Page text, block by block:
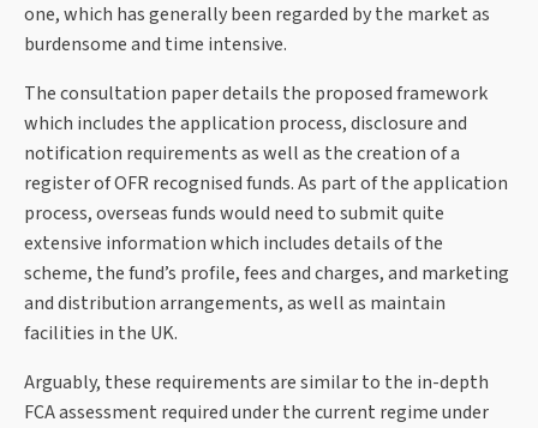
one, which has generally been regarded by the market as
burdensome and time intensive.
The consultation paper details the proposed framework
which includes the application process, disclosure and
notification requirements as well as the creation of a
register of OFR recognised funds. As part of the application
process, overseas funds would need to submit quite
extensive information which includes details of the
scheme, the fund’s profile, fees and charges, and marketing
and distribution arrangements, as well as maintain
facilities in the UK.
Arguably, these requirements are similar to the in-depth
FCA assessment required under the current regime under